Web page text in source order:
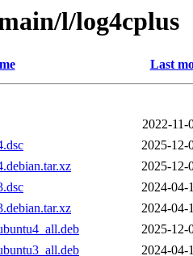
l/log4cplus
Last
2022-11-
2025-12-
2025-12-
2024-04-
2024-04-
2025-12-
2024-04-